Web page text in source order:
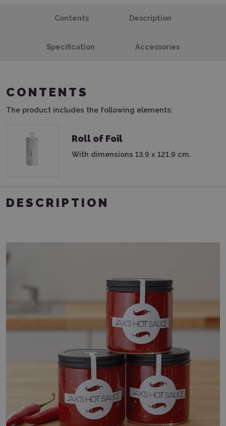
Contents Description
Specification Accessories
CONTENTS
The product includes the following elements:
Roll of Foil
With dimensions 13.9 x 121.9 cm.
DESCRIPTION